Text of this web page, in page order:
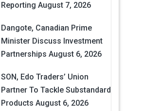
Reporting August 7, 2026
Dangote, Canadian Prime
Minister Discuss Investment
Partnerships August 6, 2026
SON, Edo Traders’ Union
Partner To Tackle Substandard
Products August 6, 2026